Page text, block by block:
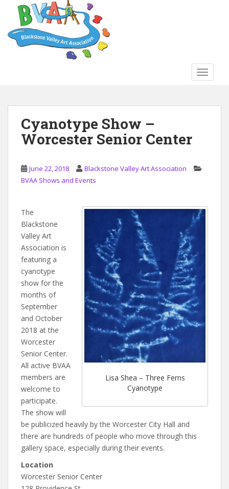
Cyanotype Show –
Worcester Senior Center
June 22, 2018
Blackstone Valley Art Association
BVAA Shows and Events
Lisa Shea – Three Ferns
Cyanotype
The
Blackstone
Valley Art
Association is
featuring a
cyanotype
show for the
months of
September
and October
2018 at the
Worcester
Senior Center.
All active BVAA
members are
welcome to
participate.
The show will
be publicized heavily by the Worcester City Hall and
there are hundreds of people who move through this
gallery space, especially during their events.
Location
Worcester Senior Center